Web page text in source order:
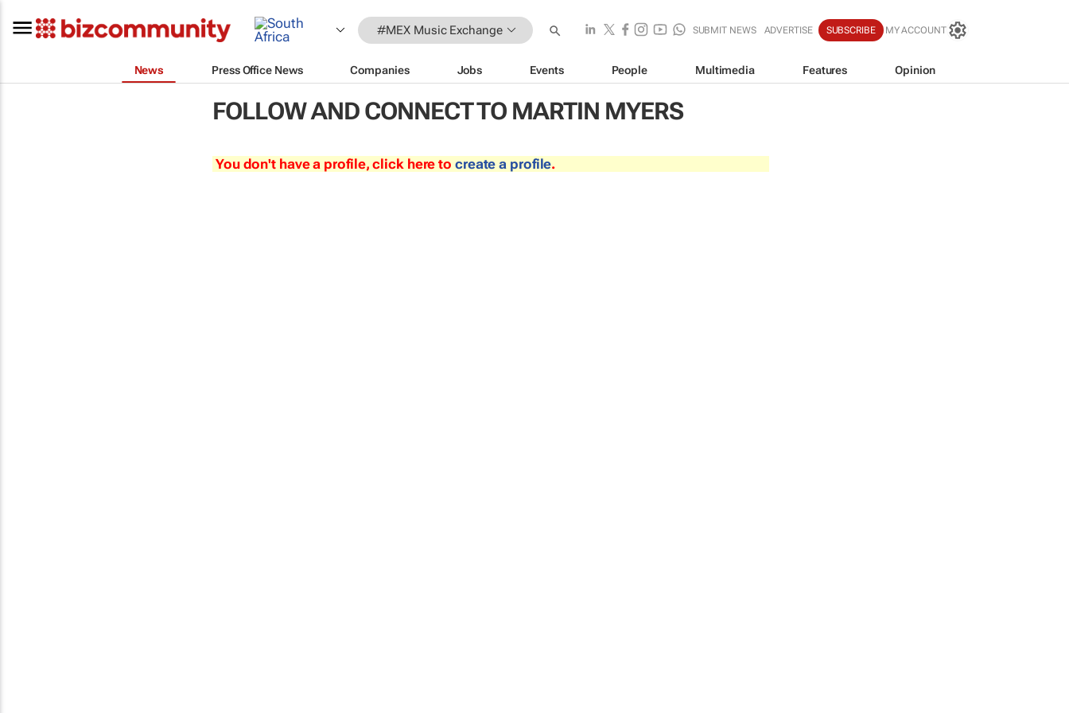
#MEX Music Exchange SUBMIT NEWS ADVERTISE SUBSCRIBE MY ACCOUNT
News Press Office News Companies Jobs Events People Multimedia Features Opinion
FOLLOW AND CONNECT TO MARTIN MYERS
You don't have a profile, click here to create a profile.